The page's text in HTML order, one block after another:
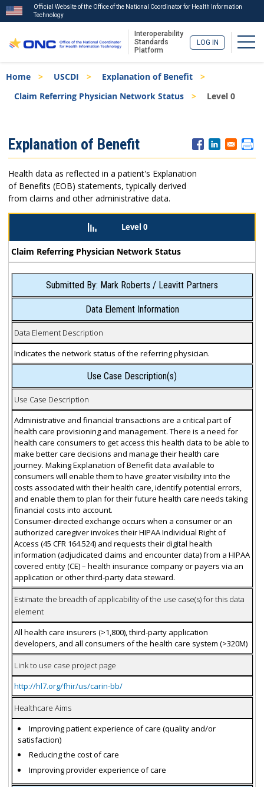
to
main
Official Website of the Office of the National Coordinator for Health Information
Technology
Interoperability
Standards
Platform
LOG IN
Breadcrumb
Home USCDI
Explanation of Benefit
Claim Referring Physician Network Status
Level 0
Menu
Explanation of Benefit
Health data as reflected in a patient's Explanation
of Benefits (EOB) statements, typically derived
from claims and other administrative data.
Level 0
Claim Referring Physician Network Status
Submitted By: Mark Roberts / Leavitt Partners
Data Element Information
Data Element Description
Indicates the network status of the referring physician.
Use Case Description(s)
Use Case Description
Administrative and financial transactions are a critical part of
health care provisioning and management. There is a need for
health care consumers to get access this health data to be able to
make better care decisions and manage their health care
journey. Making Explanation of Benefit data available to
consumers will enable them to have greater visibility into the
costs associated with their health care, identify potential errors,
and enable them to plan for their future health care needs taking
financial costs into account.
Consumer-directed exchange occurs when a consumer or an
authorized caregiver invokes their HIPAA Individual Right of
Access (45 CFR 164.524) and requests their digital health
information (adjudicated claims and encounter data) from a HIPAA
covered entity (CE) – health insurance company or payers via an
application or other third-party data steward.
Estimate the breadth of applicability of the use case(s) for this data
element
All health care insurers (>1,800), third-party application
developers, and all consumers of the health care system (>320M)
Link to use case project page
http://hl7.org/fhir/us/carin-bb/
Healthcare Aims
Improving patient experience of care (quality and/or
satisfaction)
Reducing the cost of care
Improving provider experience of care